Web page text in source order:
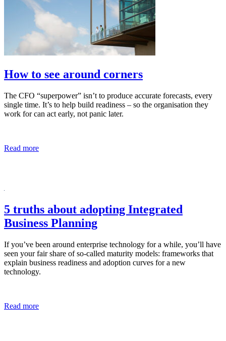
How to see around corners
The CFO “superpower” isn’t to produce accurate forecasts, every
single time. It’s to help build readiness – so the organisation they
work for can act early, not panic later.
Read more
5 truths about adopting Integrated
Business Planning
If you’ve been around enterprise technology for a while, you’ll have
seen your fair share of so-called maturity models: frameworks that
explain business readiness and adoption curves for a new
technology.
Read more